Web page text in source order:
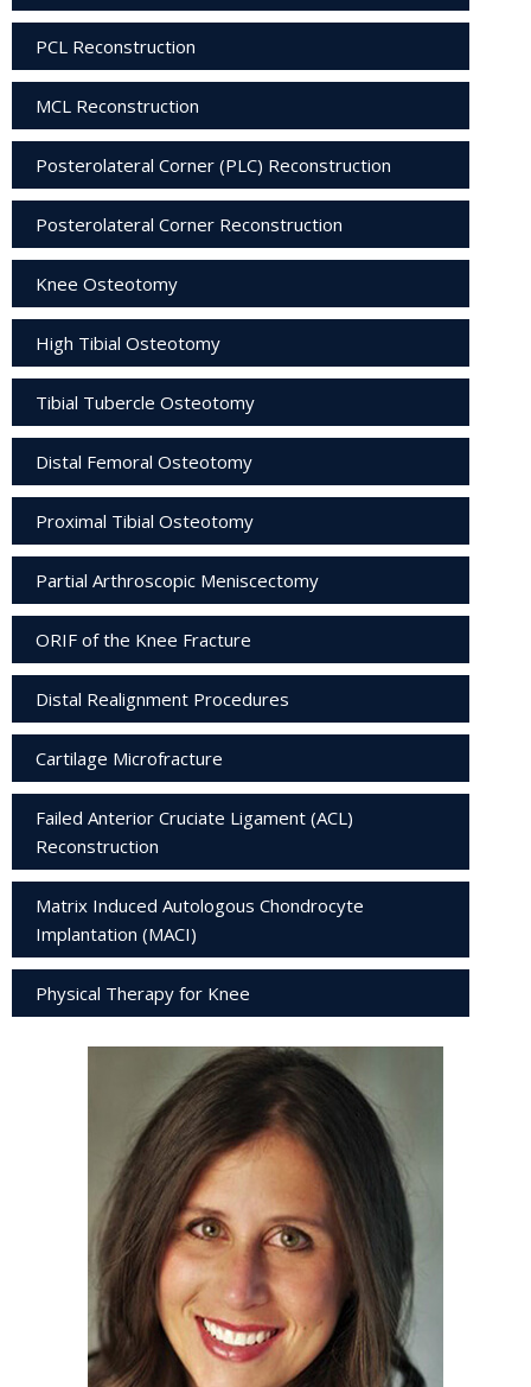
PCL Reconstruction
MCL Reconstruction
Posterolateral Corner (PLC) Reconstruction
Posterolateral Corner Reconstruction
Knee Osteotomy
High Tibial Osteotomy
Tibial Tubercle Osteotomy
Distal Femoral Osteotomy
Proximal Tibial Osteotomy
Partial Arthroscopic Meniscectomy
ORIF of the Knee Fracture
Distal Realignment Procedures
Cartilage Microfracture
Failed Anterior Cruciate Ligament (ACL)
Reconstruction
Matrix Induced Autologous Chondrocyte
Implantation (MACI)
Physical Therapy for Knee